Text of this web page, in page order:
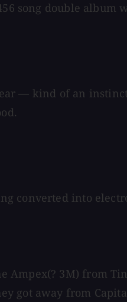
song double album
— kind of an
converted into
3M) from
got away from